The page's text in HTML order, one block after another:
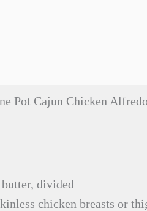
Pot Cajun Chicken
divided
chicken breasts or